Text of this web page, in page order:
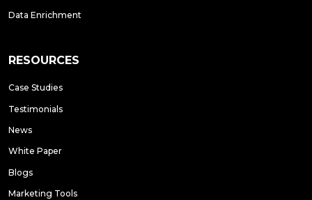
Data Enrichment
RESOURCES
Case Studies
Testimonials
News
White Paper
Blogs
Marketing Tools